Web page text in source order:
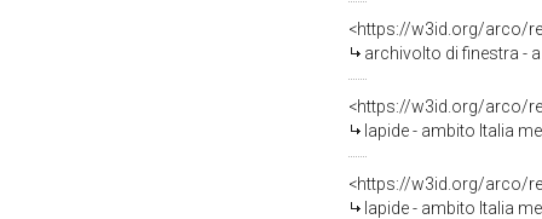
<https://w3id.org/arco/
archivolto di finestra -
<https://w3id.org/arco/
lapide - ambito Italia
<https://w3id.org/arco/
lapide - ambito Italia